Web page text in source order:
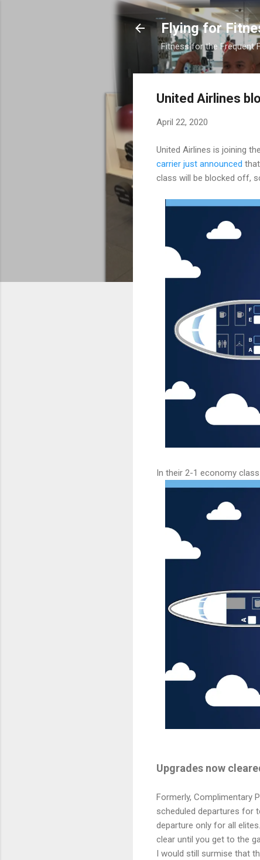
Flying for
Fitness for the Frequent
United Airlines
April 22, 2020
United Airlines is joining
carrier just announced
class will be blocked off,
In their 2-1 economy
Upgrades now
Formerly, Complimentary
scheduled departures for
departure only for all
clear until you get to the
I would still surmise that